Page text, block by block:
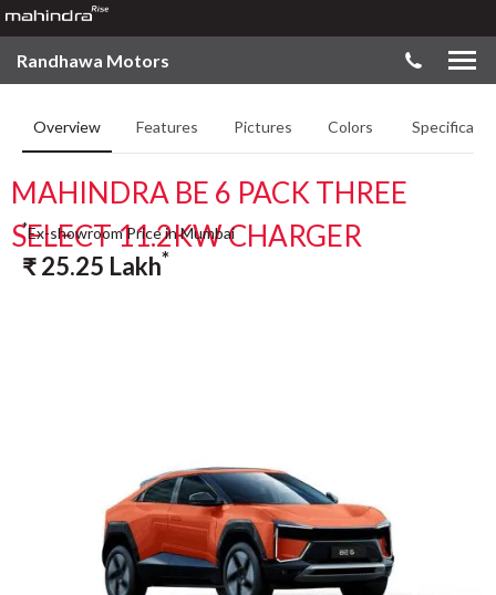
Randhawa Motors
Overview Features Pictures Colors
MAHINDRA BE 6 PACK THREE
SELECT 11.2KW CHARGER
*Ex-showroom Price in Mumbai
₹25.25 Lakh*